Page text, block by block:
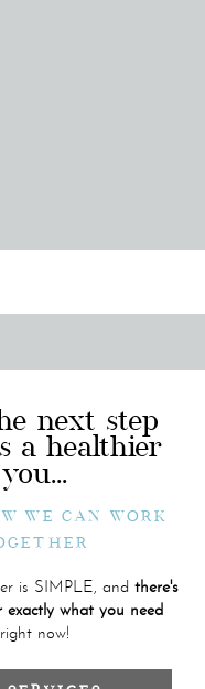
is SIMPLE, and there's
exactly what you need
right now!
WE CAN WORK
next step
a healthier
you...